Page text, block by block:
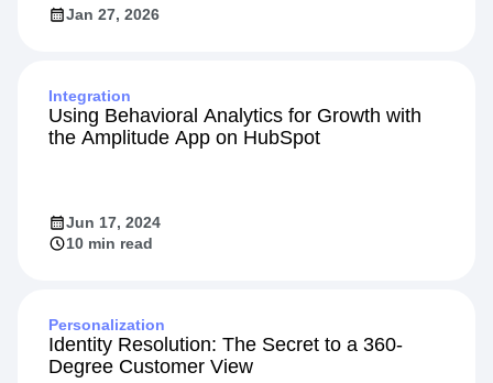
Jan 27, 2026
Integration
Using Behavioral Analytics for Growth with
the Amplitude App on HubSpot
Jun 17, 2024
10 min read
Personalization
Identity Resolution: The Secret to a 360-
Degree Customer View